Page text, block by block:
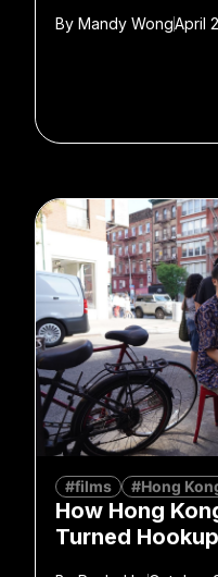
By Mandy WongApril
#films #Hong
How Hong
Turned